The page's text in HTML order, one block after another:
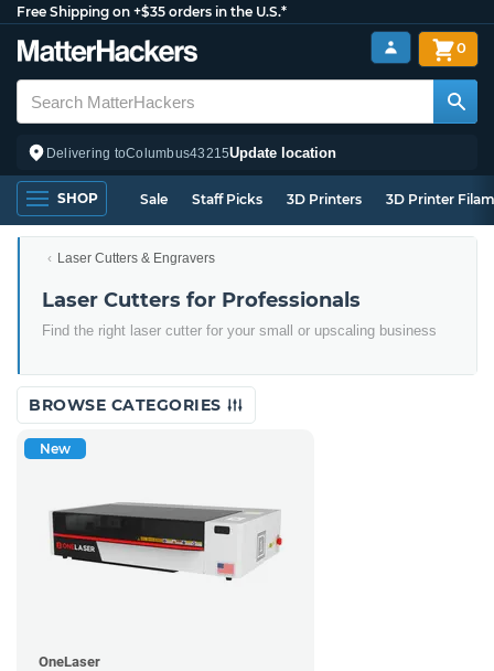
Free Shipping on +$35 orders in the U.S.*
Delivering toColumbus43215Update location
0
SHOP Sale Staff Picks 3D Printers 3D Printer
Laser Cutters & Engravers
Laser Cutters for Professionals
Find the right laser cutter for your small or upscaling business
BROWSE CATEGORIES
New
OneLaser